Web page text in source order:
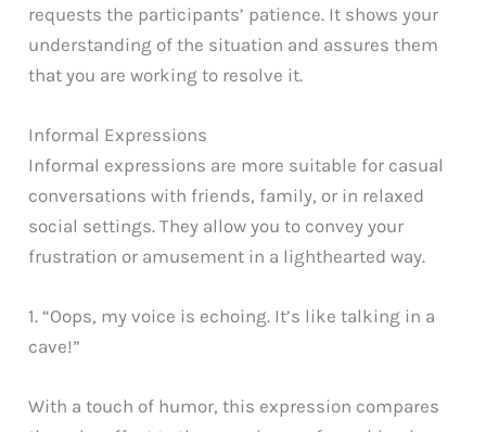
requests the participants’ patience. It shows your
understanding of the situation and assures them
that you are working to resolve it.
Informal Expressions
Informal expressions are more suitable for casual
conversations with friends, family, or in relaxed
social settings. They allow you to convey your
frustration or amusement in a lighthearted way.
1. “Oops, my voice is echoing. It’s like talking in a
cave!”
With a touch of humor, this expression compares